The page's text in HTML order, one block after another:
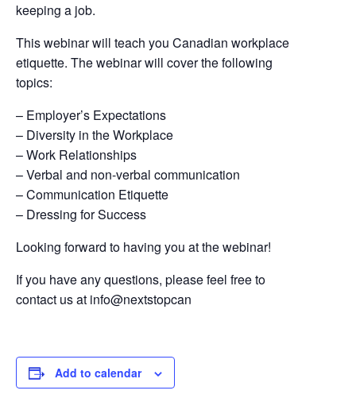
keeping a job.
This webinar will teach you Canadian workplace
etiquette. The webinar will cover the following
topics:
– Employer’s Expectations
– Diversity in the Workplace
– Work Relationships
– Verbal and non-verbal communication
– Communication Etiquette
– Dressing for Success
Looking forward to having you at the webinar!
If you have any questions, please feel free to
contact us at info@nextstopcan
Add to calendar